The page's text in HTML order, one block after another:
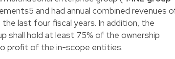
and had annual combined revenues
last four fiscal years. In addition, the
shall hold at least 75% of the ownership
profit of the in-scope entities.